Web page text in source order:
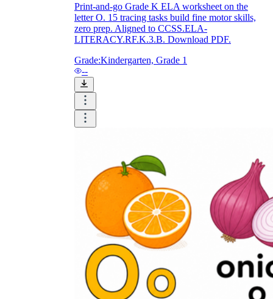
Print-and-go Grade K ELA worksheet on the
letter O. 15 tracing tasks build fine motor skills,
zero prep. Aligned to CCSS.ELA-
LITERACY.RF.K.3.B. Download PDF.
Grade:Kindergarten, Grade 1
--